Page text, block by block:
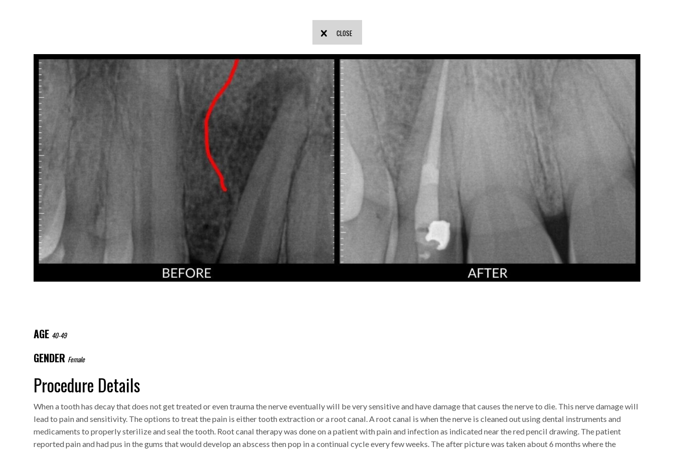
CLOSE
AGE 40-49
GENDER Female
Procedure Details
When a tooth has decay that does not get treated or even trauma the nerve eventually will be very sensitive and have damage that causes the nerve to die. This nerve damage will
lead to pain and sensitivity. The options to treat the pain is either tooth extraction or a root canal. A root canal is when the nerve is cleaned out using dental instruments and
medicaments to properly sterilize and seal the tooth. Root canal therapy was done on a patient with pain and infection as indicated near the red pencil drawing. The patient
reported pain and had pus in the gums that would develop an abscess then pop in a continual cycle every few weeks. The after picture was taken about 6 months where the